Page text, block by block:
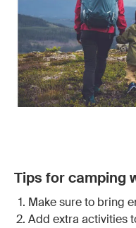
Tips for camping
Make sure to bring
Add extra activities